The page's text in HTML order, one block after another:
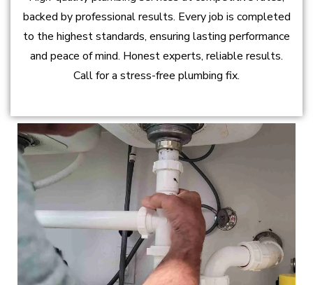
backed by professional results. Every job is completed
to the highest standards, ensuring lasting performance
and peace of mind. Honest experts, reliable results.
Call for a stress-free plumbing fix.